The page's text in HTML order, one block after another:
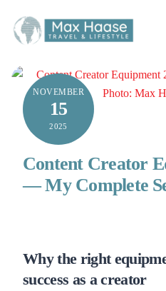
content
NOVEMBER
15
2025
Content Creator
— My Complete
Why the right
success as a creator